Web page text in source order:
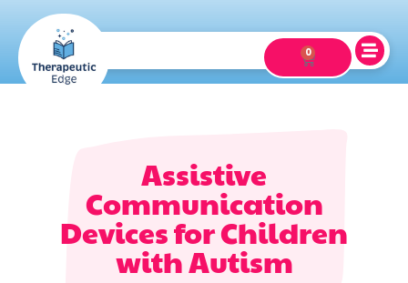
0
Assistive
Communication
Devices for Children
with Autism